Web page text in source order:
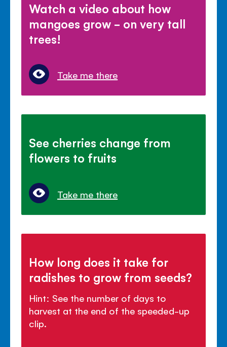
Watch a video about how
mangoes grow - on very tall
trees!
Take me there
See cherries change from
flowers to fruits
Take me there
How long does it take for
radishes to grow from seeds?
Hint: See the number of days to
harvest at the end of the speeded-up
clip.